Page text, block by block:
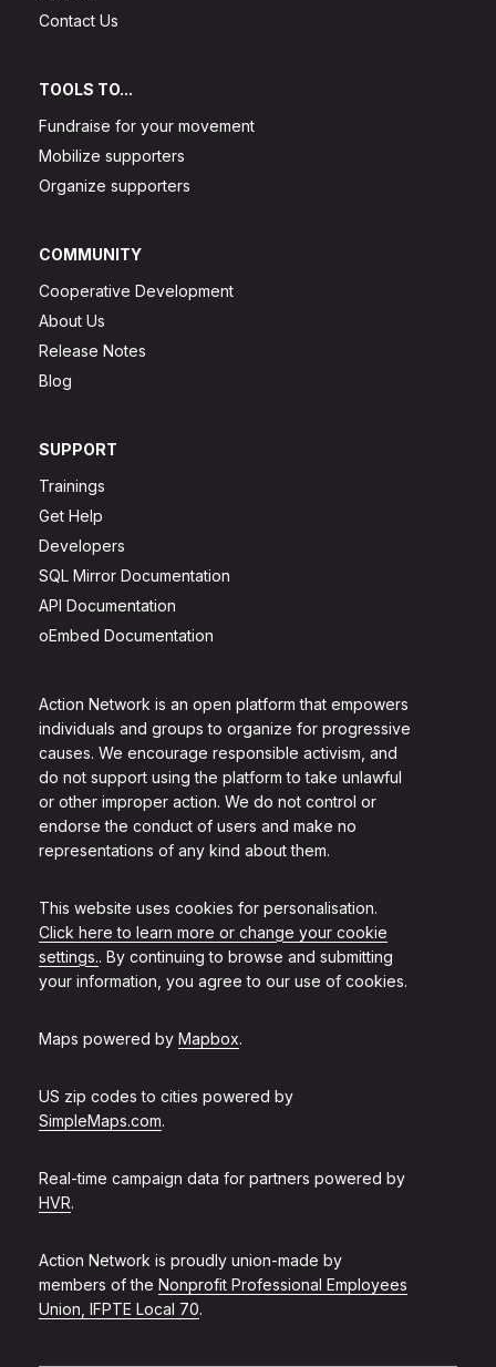
Action Network is an open platform that empowers
individuals and groups to organize for progressive
causes. We encourage responsible activism, and
do not support using the platform to take unlawful
or other improper action. We do not control or
endorse the conduct of users and make no
representations of any kind about them.
This website uses cookies for personalisation.
Click here to learn more or change your cookie
settings.. By continuing to browse and submitting
your information, you agree to our use of cookies.
Maps powered by Mapbox.
US zip codes to cities powered by
SimpleMaps.com.
Real-time campaign data for partners powered by
HVR.
Action Network is proudly union-made by
members of the Nonprofit Professional Employees
Union, IFPTE Local 70.
Contact Us
TOOLS TO...
Fundraise for your movement
Mobilize supporters
Organize supporters
COMMUNITY
Cooperative Development
About Us
Release Notes
Blog
SUPPORT
Trainings
Get Help
Developers
SQL Mirror Documentation
API Documentation
oEmbed Documentation